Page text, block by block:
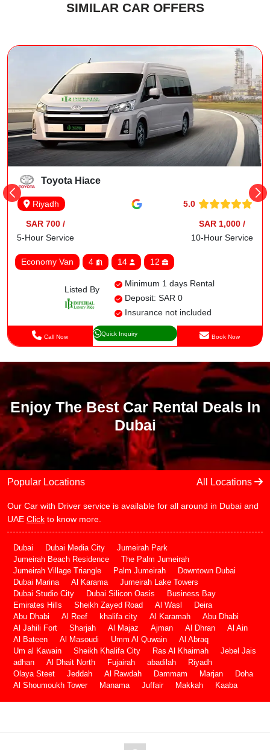
SIMILAR CAR OFFERS
Toyota Hiace
Riyadh 5.0
SAR 700 /
5-Hour Service
SAR 1,000 /
10-Hour Service
Economy Van 4 14 12
Listed By
Minimum 1 days Rental
Deposit: SAR 0
Insurance not included
Call Now Quick Inquiry Book Now
Enjoy The Best Car Rental Deals In
Dubai
Popular Locations All Locations
Our Car with Driver service is available for all around in Dubai and
UAE Click to know more.
Dubai Dubai Media City
Jumeirah Park
Jumeirah Beach Residence
The Palm Jumeirah
Jumeirah Village Triangle
Palm Jumeirah
Downtown Dubai
Dubai Marina
Al Karama
Jumeirah Lake Towers
Dubai Studio City
Dubai Silicon Oasis
Business Bay
Emirates Hills
Sheikh Zayed Road Al Wasl
Deira
Abu Dhabi
Al Reef khalifa city Al Karamah
Abu Dhabi
Al Jahili Fort
Sharjah Al Majaz Ajman Al Dhran
Al Ain
Al Bateen
Al Masoudi Umm Al Quwain
Al Abraq
Um al Kawain
Sheikh Khalifa City Ras Al Khaimah
Jebel Jais
adhan
Al Dhait North Fujairah abadilah
Riyadh
Olaya Steet
Jeddah Al Rawdah Dammam Marjan
Doha
Al Shoumoukh Tower
Manama Juffair Makkah Kaaba